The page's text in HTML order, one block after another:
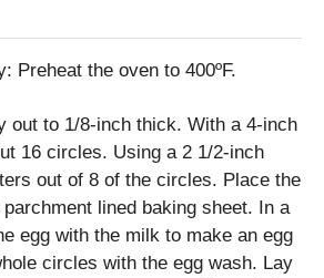
Preheat the oven to 400ºF.
out to 1/8-inch thick. With a 4-inch
16 circles. Using a 2 1/2-inch
out of 8 of the circles. Place the
lined baking sheet. In a
egg with the milk to make an egg
circles with the egg wash. Lay